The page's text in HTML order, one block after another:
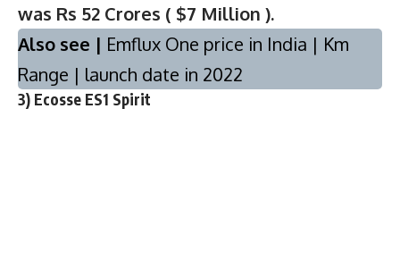
was Rs 52 Crores ( $7 Million ).
Also see | Emflux One price in India | Km
Range | launch date in 2022
3) Ecosse ES1 Spirit